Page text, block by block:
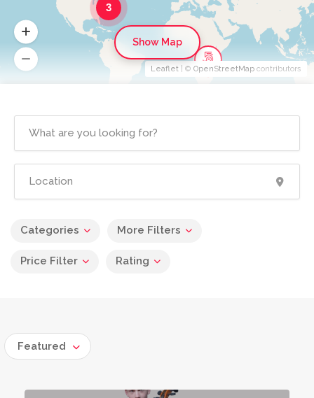
Categories More Filters
Price Filter Rating
Featured
3
Leaflet | © OpenStreetMap contributors
Show Map